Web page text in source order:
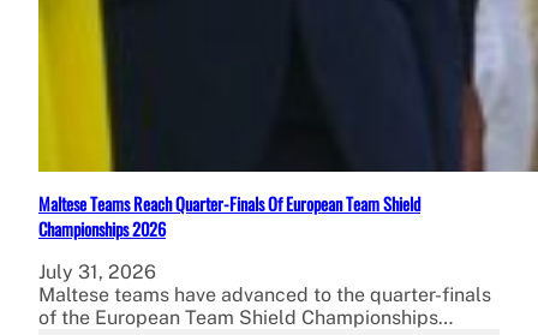
Maltese Teams Reach Quarter-Finals Of European Team Shield
Championships 2026
July 31, 2026
Maltese teams have advanced to the quarter-finals
of the European Team Shield Championships…